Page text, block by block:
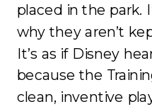
placed in the park.
why they aren’t
It’s as if Disney
because the
clean, inventive